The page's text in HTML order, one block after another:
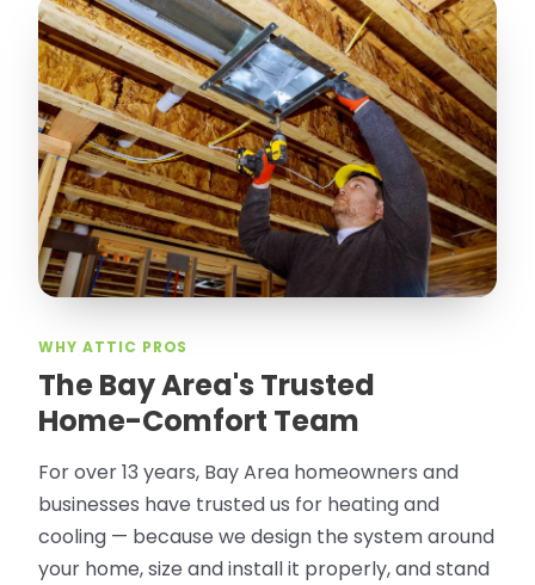
WHY ATTIC PROS
The Bay Area's Trusted
Home-Comfort Team
For over 13 years, Bay Area homeowners and
businesses have trusted us for heating and
cooling — because we design the system around
your home, size and install it properly, and stand